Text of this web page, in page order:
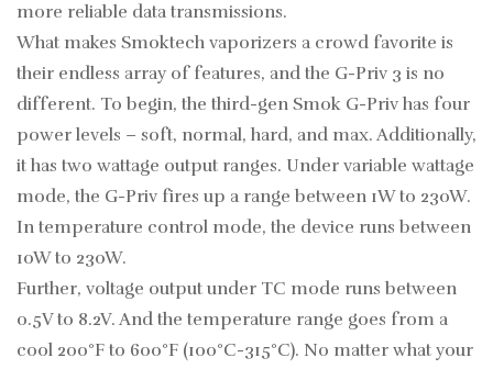
more reliable data transmissions.
What makes Smoktech vaporizers a crowd favorite is
their endless array of features, and the G-Priv 3 is no
different. To begin, the third-gen Smok G-Priv has four
power levels – soft, normal, hard, and max. Additionally,
it has two wattage output ranges. Under variable wattage
mode, the G-Priv fires up a range between 1W to 230W.
In temperature control mode, the device runs between
10W to 230W.
Further, voltage output under TC mode runs between
0.5V to 8.2V. And the temperature range goes from a
cool 200°F to 600°F (100°C-315°C). No matter what your